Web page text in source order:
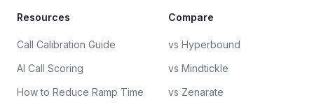
Resources
Call Calibration Guide
AI Call Scoring
How to Reduce Ramp Time
Compare
vs Hyperbound
vs Mindtickle
vs Zenarate